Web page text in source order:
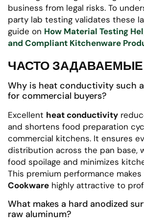
business from legal risks. To
party lab testing validates these
guide on How Material Testing
and Compliant Kitchenware
ЧАСТО
Why is heat conductivity such
for commercial buyers?
Excellent heat conductivity
and shortens food preparation
commercial kitchens. It ensures
distribution across the pan base,
food spoilage and minimizes
This premium performance makes
Cookware highly attractive to
What makes a hard anodized
raw aluminum?